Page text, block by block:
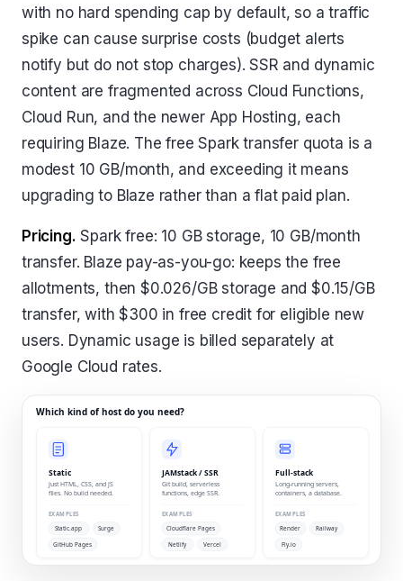
with no hard spending cap by default, so a traffic
spike can cause surprise costs (budget alerts
notify but do not stop charges). SSR and dynamic
content are fragmented across Cloud Functions,
Cloud Run, and the newer App Hosting, each
requiring Blaze. The free Spark transfer quota is a
modest 10 GB/month, and exceeding it means
upgrading to Blaze rather than a flat paid plan.
Pricing. Spark free: 10 GB storage, 10 GB/month
transfer. Blaze pay-as-you-go: keeps the free
allotments, then $0.026/GB storage and $0.15/GB
transfer, with $300 in free credit for eligible new
users. Dynamic usage is billed separately at
Google Cloud rates.